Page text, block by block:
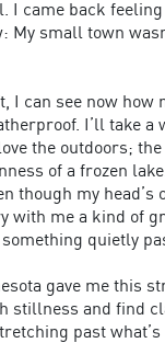
I came back
My small town
I can see now how
I’ll take a
the outdoors;
of a frozen
though my head’s
with me a kind of
quietly
gave me this
stillness and find
past